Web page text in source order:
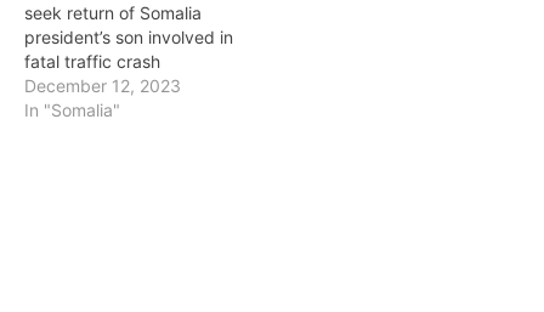
seek return of Somalia
president’s son involved in
fatal traffic crash
December 12, 2023
In "Somalia"